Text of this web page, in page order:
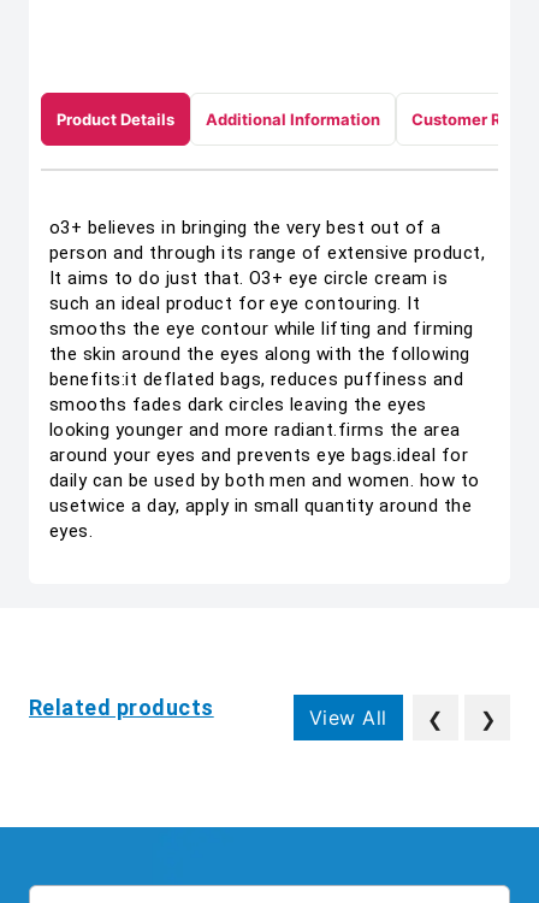
Product Details Additional Information Customer
o3+ believes in bringing the very best out of a
person and through its range of extensive product,
It aims to do just that. O3+ eye circle cream is
such an ideal product for eye contouring. It
smooths the eye contour while lifting and firming
the skin around the eyes along with the following
benefits:it deflated bags, reduces puffiness and
smooths fades dark circles leaving the eyes
looking younger and more radiant.firms the area
around your eyes and prevents eye bags.ideal for
daily can be used by both men and women. how to
usetwice a day, apply in small quantity around the
eyes.
Related products View All ❮ ❯